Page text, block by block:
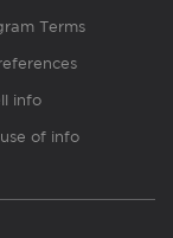
Terms
info
of info